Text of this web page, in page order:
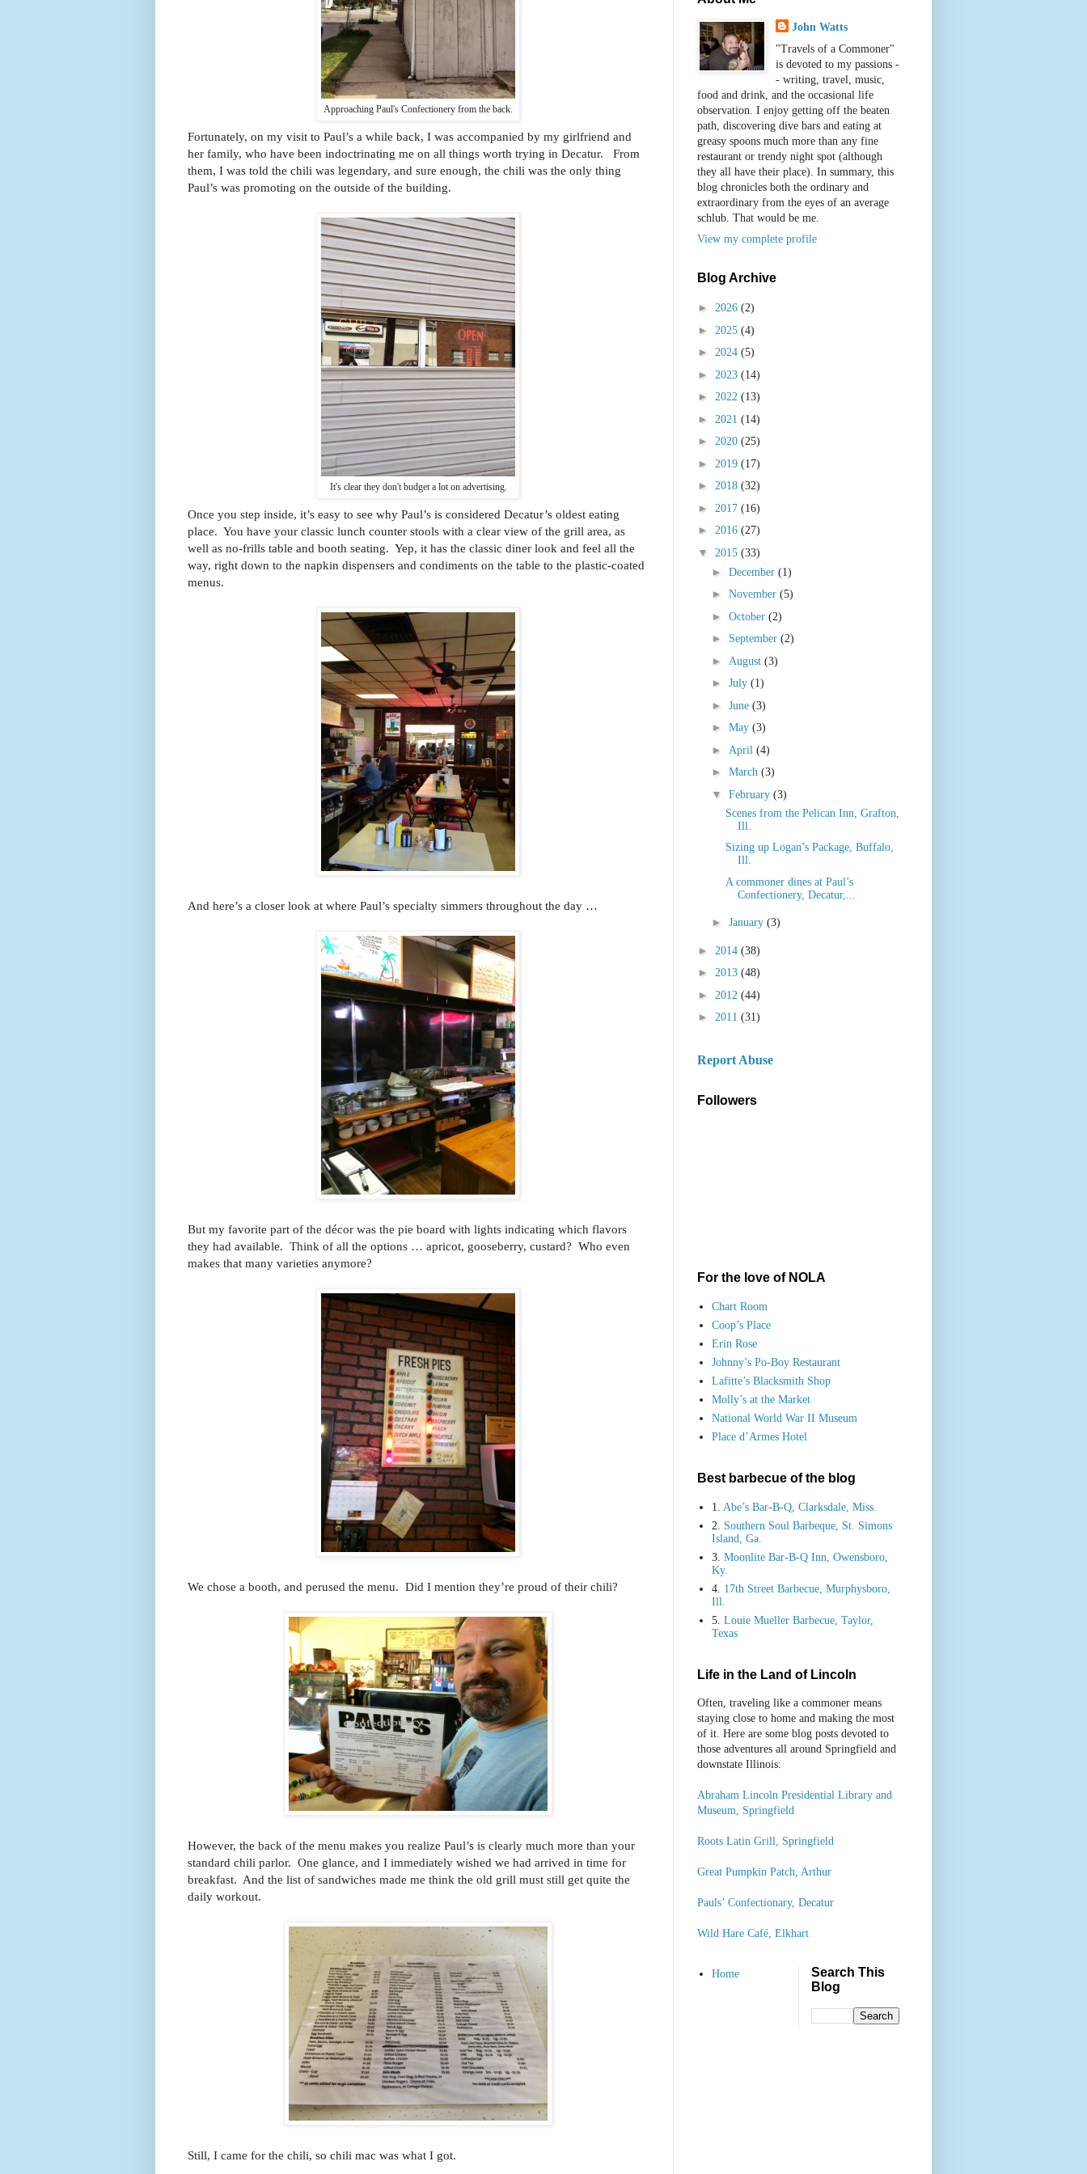
Approaching Paul's Confectionery from the back.
Fortunately, on my visit to Paul’s a while back, I was accompanied by my girlfriend and
her family, who have been indoctrinating me on all things worth trying in Decatur. From
them, I was told the chili was legendary, and sure enough, the chili was the only thing
Paul’s was promoting on the outside of the building.
It's clear they don't budget a lot on advertising.
Once you step inside, it’s easy to see why Paul’s is considered Decatur’s oldest eating
place. You have your classic lunch counter stools with a clear view of the grill area, as
well as no-frills table and booth seating. Yep, it has the classic diner look and feel all the
way, right down to the napkin dispensers and condiments on the table to the plastic-coated
menus.
And here’s a closer look at where Paul’s specialty simmers throughout the day …
But my favorite part of the décor was the pie board with lights indicating which flavors
they had available. Think of all the options … apricot, gooseberry, custard? Who even
makes that many varieties anymore?
We chose a booth, and perused the menu. Did I mention they’re proud of their chili?
However, the back of the menu makes you realize Paul’s is clearly much more than your
standard chili parlor. One glance, and I immediately wished we had arrived in time for
breakfast. And the list of sandwiches made me think the old grill must still get quite the
daily workout.
Still, I came for the chili, so chili mac was what I got.
John Watts
"Travels of a Commoner"
is devoted to my passions -
- writing, travel, music,
food and drink, and the occasional life
observation. I enjoy getting off the beaten
path, discovering dive bars and eating at
greasy spoons much more than any fine
restaurant or trendy night spot (although
they all have their place). In summary, this
blog chronicles both the ordinary and
extraordinary from the eyes of an average
schlub. That would be me.
View my complete profile
Blog Archive
► 2026 (2)
► 2025 (4)
► 2024 (5)
► 2023 (14)
► 2022 (13)
► 2021 (14)
► 2020 (25)
► 2019 (17)
► 2018 (32)
► 2017 (16)
► 2016 (27)
▼ 2015 (33)
► December (1)
► November (5)
► October (2)
► September (2)
► August (3)
► July (1)
► June (3)
► May (3)
► April (4)
► March (3)
▼ February (3)
Scenes from the Pelican Inn, Grafton,
Ill.
Sizing up Logan’s Package, Buffalo,
Ill.
A commoner dines at Paul’s
Confectionery, Decatur,...
► January (3)
► 2014 (38)
► 2013 (48)
► 2012 (44)
► 2011 (31)
Report Abuse
Followers
For the love of NOLA
Chart Room
Coop’s Place
Erin Rose
Johnny’s Po-Boy Restaurant
Lafitte’s Blacksmith Shop
Molly’s at the Market
National World War II Museum
Place d’Armes Hotel
Best barbecue of the blog
1. Abe’s Bar-B-Q, Clarksdale, Miss.
2. Southern Soul Barbeque, St. Simons
Island, Ga.
3. Moonlite Bar-B-Q Inn, Owensboro,
Ky.
4. 17th Street Barbecue, Murphysboro,
Ill.
5. Louie Mueller Barbecue, Taylor,
Texas
Life in the Land of Lincoln
Often, traveling like a commoner means
staying close to home and making the most
of it. Here are some blog posts devoted to
those adventures all around Springfield and
downstate Illinois:
Abraham Lincoln Presidential Library and
Museum, Springfield
Roots Latin Grill, Springfield
Great Pumpkin Patch, Arthur
Pauls’ Confectionary, Decatur
Wild Hare Café, Elkhart
Home
Search This
Blog